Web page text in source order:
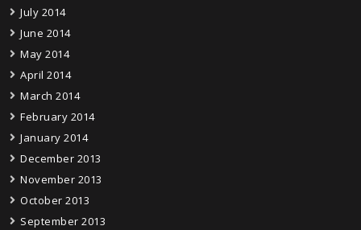
July 2014
June 2014
May 2014
April 2014
March 2014
February 2014
January 2014
December 2013
November 2013
October 2013
September 2013